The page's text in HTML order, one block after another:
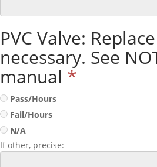
PVC Valve:
necessary. See
manual *
Pass/Hours
Fail/Hours
N/A
If other, precise: